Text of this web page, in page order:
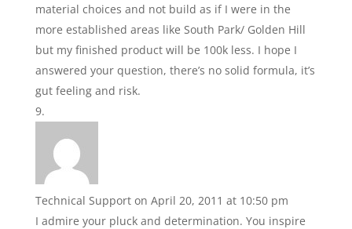
material choices and not build as if I were in the
more established areas like South Park/ Golden Hill
but my finished product will be 100k less. I hope I
answered your question, there’s no solid formula, it’s
gut feeling and risk.
Technical Support on April 20, 2011 at 10:50 pm
I admire your pluck and determination. You inspire